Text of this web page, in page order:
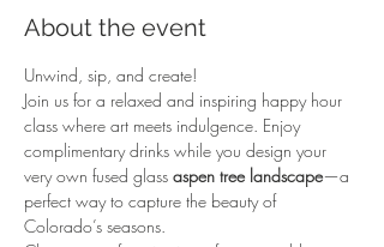
About the event
Unwind, sip, and create!
Join us for a relaxed and inspiring happy hour
class where art meets indulgence. Enjoy
complimentary drinks while you design your
very own fused glass aspen tree landscape—a
perfect way to capture the beauty of
Colorado’s seasons.